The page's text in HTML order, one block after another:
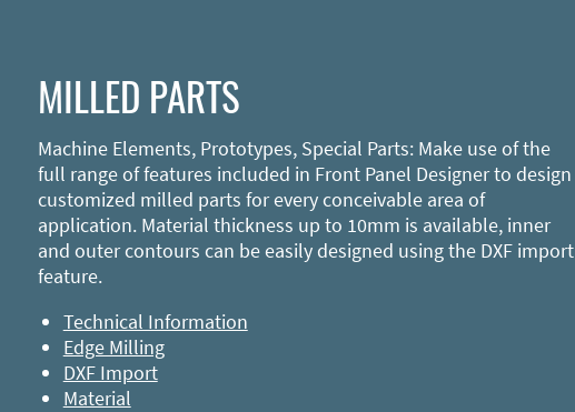
MILLED PARTS
Machine Elements, Prototypes, Special Parts: Make use of the
full range of features included in Front Panel Designer to design
customized milled parts for every conceivable area of
application. Material thickness up to 10mm is available, inner
and outer contours can be easily designed using the DXF import
feature.
Technical Information
Edge Milling
DXF Import
Material